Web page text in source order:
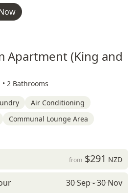
Apartment (King and
2 Bathrooms
Air Conditioning
Communal Lounge Area
from $291 NZD
30 Sep - 30 Nov